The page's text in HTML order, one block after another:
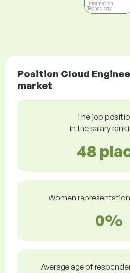
Information
Technology
Position Cloud
market
The job
in the salary
48
Women
0%
Average age of